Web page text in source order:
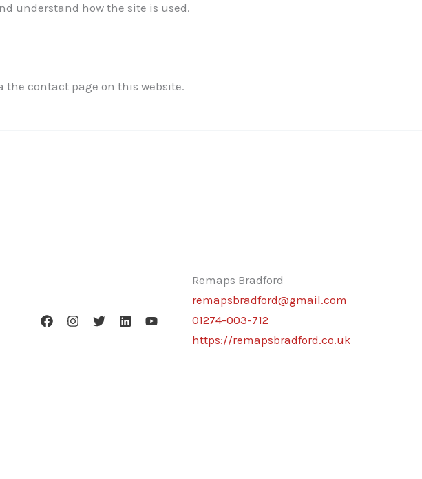
understand how the site is used.
the contact page on this website.
Remaps Bradford
remapsbradford@gmail.com
01274-003-712
https://remapsbradford.co.uk